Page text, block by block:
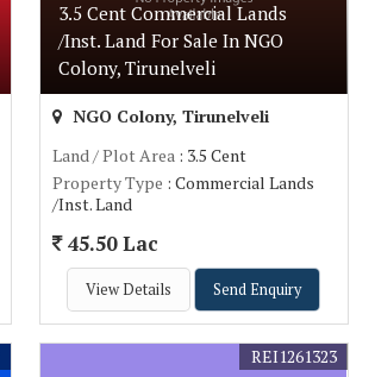
3.5 Cent Commercial Lands
/Inst. Land For Sale In NGO
Colony, Tirunelveli
NGO Colony, Tirunelveli
Land / Plot Area : 3.5 Cent
Property Type : Commercial Lands
/Inst. Land
45.50 Lac
View Details Send Enquiry
REI1261323